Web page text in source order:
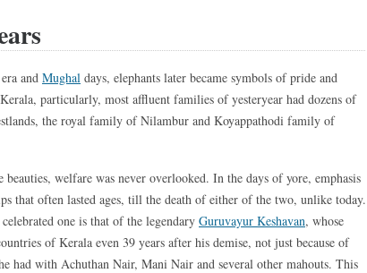
and Mughal days, elephants later became symbols of pride and
particularly, most affluent families of yesteryear had dozens of
the royal family of Nilambur and Koyappathodi family of
welfare was never overlooked. In the days of yore, emphasis
that often lasted ages, till the death of either of the two, unlike today.
one is that of the legendary Guruvayur Keshavan, whose
of Kerala even 39 years after his demise, not just because of
had with Achuthan Nair, Mani Nair and several other mahouts. This